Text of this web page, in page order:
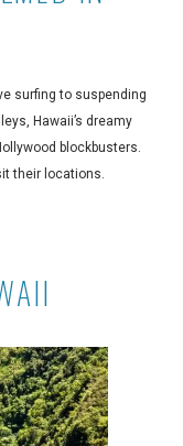
surfing to suspending
Hawaii’s dreamy
blockbusters.
their locations.